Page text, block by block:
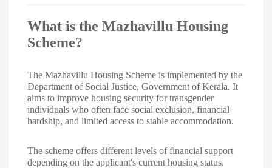
What is the Mazhavillu Housing
Scheme?
The Mazhavillu Housing Scheme is implemented by the
Department of Social Justice, Government of Kerala. It
aims to improve housing security for transgender
individuals who often face social exclusion, financial
hardship, and limited access to stable accommodation.
The scheme offers different levels of financial support
depending on the applicant's current housing status.